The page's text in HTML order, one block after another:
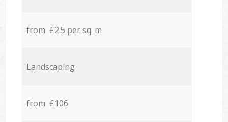
from £2.5 per sq. m
Landscaping
from £106